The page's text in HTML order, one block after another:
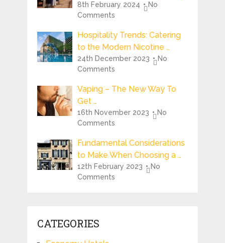
8th February 2024
No
Comments
Hospitality Trends: Catering
to the Modern Nicotine …
24th December 2023
No
Comments
Vaping – The New Way To
Get …
16th November 2023
No
Comments
Fundamental Considerations
to Make When Choosing a …
12th February 2023
No
Comments
CATEGORIES